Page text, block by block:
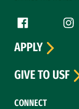
Follow us
Facebook (link
CONNECT
APPLY
GIVE TO USF